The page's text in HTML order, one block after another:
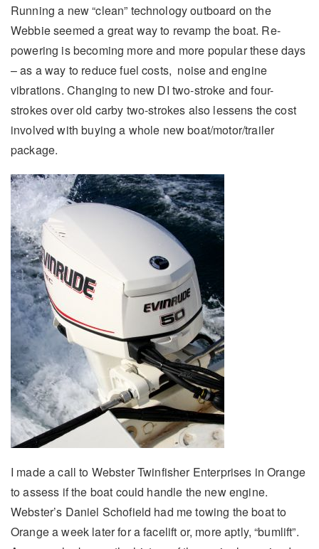
Running a new “clean” technology outboard on the
Webbie seemed a great way to revamp the boat. Re-
powering is becoming more and more popular these days
– as a way to reduce fuel costs, noise and engine
vibrations. Changing to new DI two-stroke and four-
strokes over old carby two-strokes also lessens the cost
involved with buying a whole new boat/motor/trailer
package.
I made a call to Webster Twinfisher Enterprises in Orange
to assess if the boat could handle the new engine.
Webster’s Daniel Schofield had me towing the boat to
Orange a week later for a facelift or, more aptly, “bumlift”.